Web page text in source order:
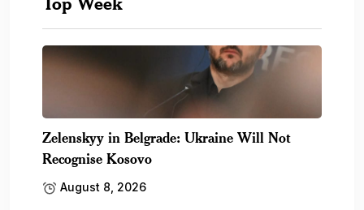
Zelenskyy in Belgrade: Ukraine Will Not
Recognise Kosovo
August 8, 2026